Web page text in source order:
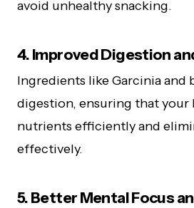
avoid unhealthy snacking.
4. Improved Digestion
Ingredients like Garcinia and
digestion, ensuring that your
nutrients efficiently and
effectively.
5. Better Mental Focus